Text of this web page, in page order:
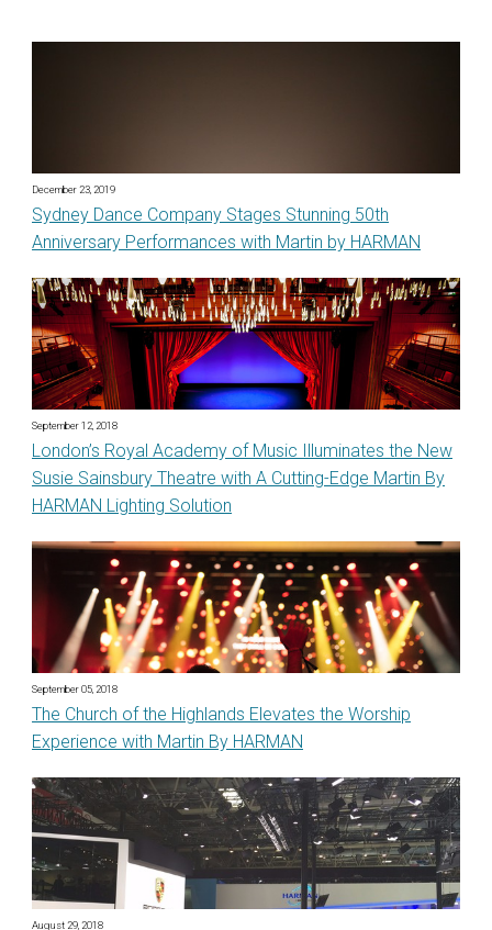
December 23, 2019
Sydney Dance Company Stages Stunning 50th
Anniversary Performances with Martin by HARMAN
September 12, 2018
London’s Royal Academy of Music Illuminates the New
Susie Sainsbury Theatre with A Cutting-Edge Martin By
HARMAN Lighting Solution
September 05, 2018
The Church of the Highlands Elevates the Worship
Experience with Martin By HARMAN
August 29, 2018